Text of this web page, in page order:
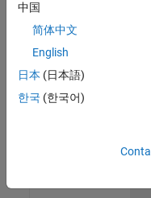
Aerospace &
Engineer
(EMEA)
UK-
中国
简体中文
English
日本 (日本語)
한국 (한국어)